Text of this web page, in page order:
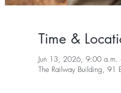
Time &
Jun 13, 2026, 9:00 a.m.
The Railway Building, 91